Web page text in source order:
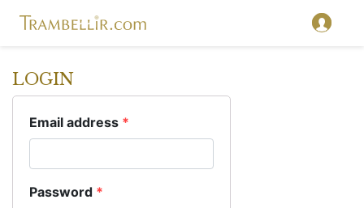
LOGIN
Email address *
Password *